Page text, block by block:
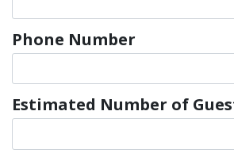
Phone Number
Estimated Number of